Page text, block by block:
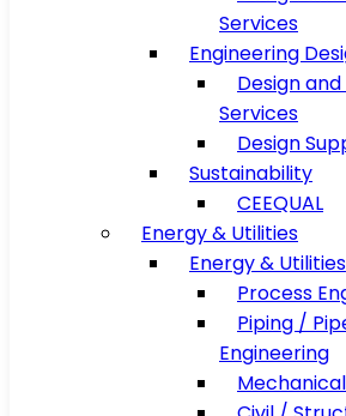
Services
Engineering
Design
Services
Design
Sustainability
CEEQUAL
Energy & Utilities
Energy & Utilities
Process
Piping /
Engineering